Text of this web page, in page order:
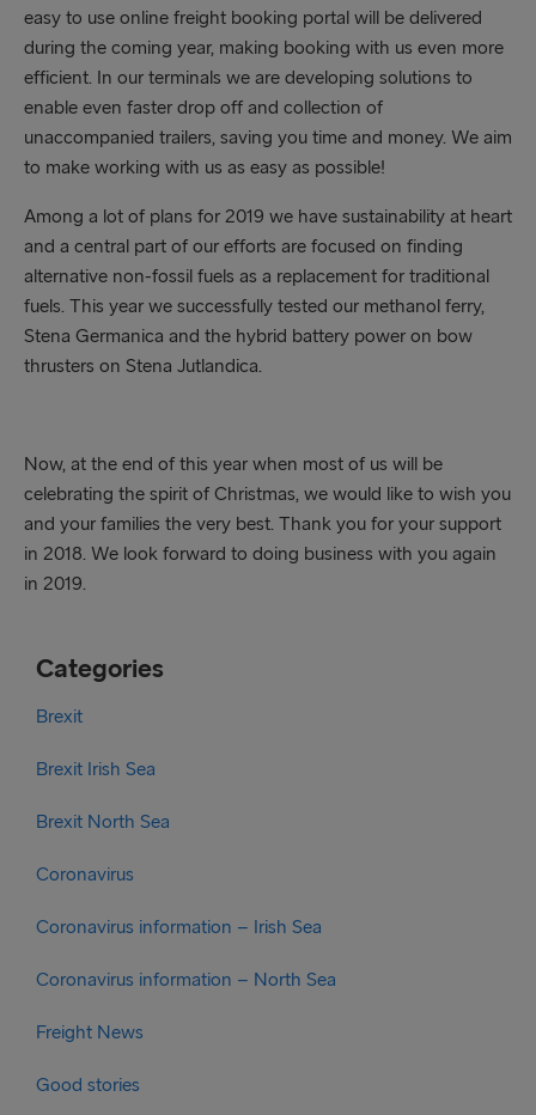
easy to use online freight booking portal will be delivered
during the coming year, making booking with us even more
efficient. In our terminals we are developing solutions to
enable even faster drop off and collection of
unaccompanied trailers, saving you time and money. We aim
to make working with us as easy as possible!
Among a lot of plans for 2019 we have sustainability at heart
and a central part of our efforts are focused on finding
alternative non-fossil fuels as a replacement for traditional
fuels. This year we successfully tested our methanol ferry,
Stena Germanica and the hybrid battery power on bow
thrusters on Stena Jutlandica.
Now, at the end of this year when most of us will be
celebrating the spirit of Christmas, we would like to wish you
and your families the very best. Thank you for your support
in 2018. We look forward to doing business with you again
in 2019.
Categories
Brexit
Brexit Irish Sea
Brexit North Sea
Coronavirus
Coronavirus information – Irish Sea
Coronavirus information – North Sea
Freight News
Good stories